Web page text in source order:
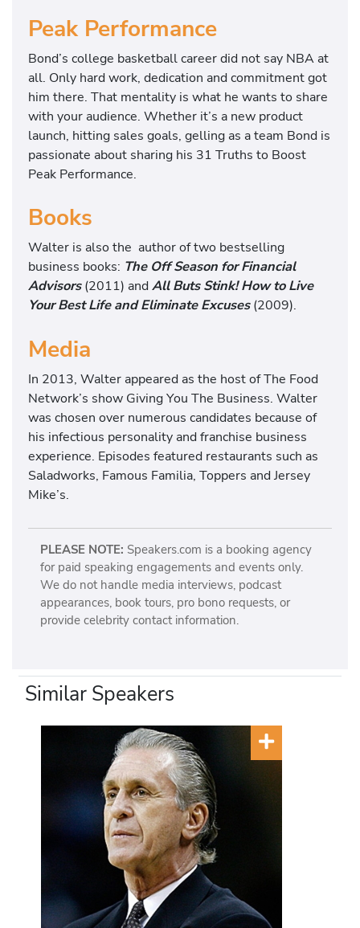
Peak Performance
Bond’s college basketball career did not say NBA at
all. Only hard work, dedication and commitment got
him there. That mentality is what he wants to share
with your audience. Whether it’s a new product
launch, hitting sales goals, gelling as a team Bond is
passionate about sharing his 31 Truths to Boost
Peak Performance.
Books
Walter is also the author of two bestselling
business books: The Off Season for Financial
Advisors (2011) andAll Buts Stink! How to Live
Your Best Life and Eliminate Excuses(2009).
Media
In 2013, Walter appeared as the host of The Food
Network’s show Giving You The Business. Walter
was chosen over numerous candidates because of
his infectious personality and franchise business
experience. Episodes featured restaurants such as
Saladworks, Famous Familia, Toppers and Jersey
Mike’s.
PLEASE NOTE: Speakers.com is a booking agency
for paid speaking engagements and events only.
We do not handle media interviews, podcast
appearances, book tours, pro bono requests, or
provide celebrity contact information.
Similar Speakers